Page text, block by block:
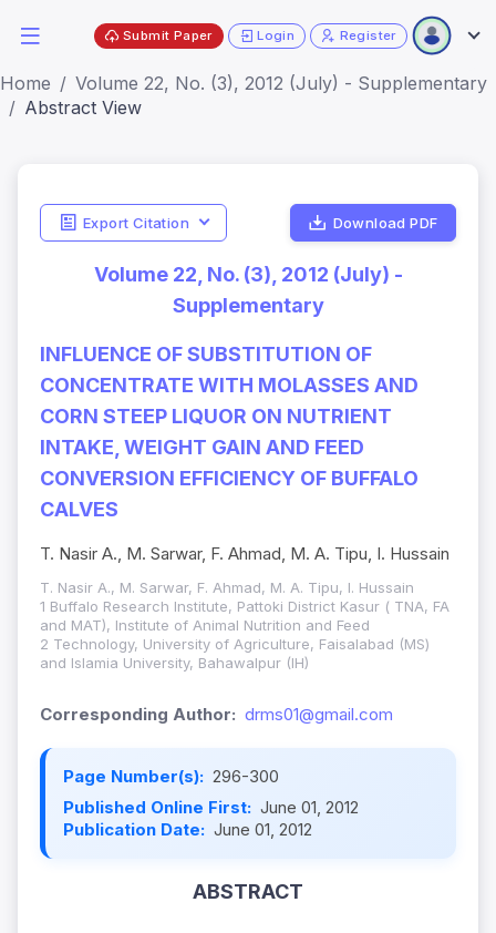
Submit Paper Login Register
Home
Volume 22, No. (3), 2012 (July) - Supplementary
Abstract View
Export Citation Download PDF
Volume 22, No. (3), 2012 (July) -
Supplementary
INFLUENCE OF SUBSTITUTION OF
CONCENTRATE WITH MOLASSES AND
CORN STEEP LIQUOR ON NUTRIENT
INTAKE, WEIGHT GAIN AND FEED
CONVERSION EFFICIENCY OF BUFFALO
CALVES
T. Nasir A., M. Sarwar, F. Ahmad, M. A. Tipu, I. Hussain
T. Nasir A., M. Sarwar, F. Ahmad, M. A. Tipu, I. Hussain
1 Buffalo Research Institute, Pattoki District Kasur ( TNA, FA
and MAT), Institute of Animal Nutrition and Feed
2 Technology, University of Agriculture, Faisalabad (MS)
and Islamia University, Bahawalpur (IH)
Corresponding Author: drms01@gmail.com
Page Number(s): 296-300
Published Online First: June 01, 2012
Publication Date: June 01, 2012
ABSTRACT